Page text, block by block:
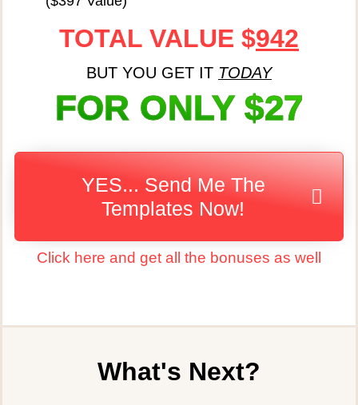
TOTAL VALUE $942
BUT YOU GET IT TODAY
FOR ONLY $27
YES... Send Me The
Templates Now!
Click here and get all the bonuses as well
What's Next?